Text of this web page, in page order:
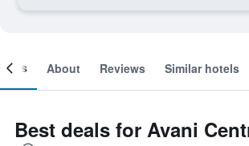
About Reviews Similar hotels
Best deals for Avani